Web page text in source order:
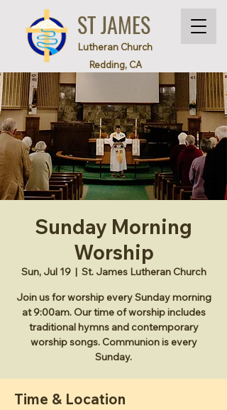
ST JAMES
Lutheran Church
Redding, CA
Sunday Morning
Worship
Sun, Jul 19
  |
St. James Lutheran Church
Join us for worship every Sunday morning
at 9:00am. Our time of worship includes
traditional hymns and contemporary
worship songs. Communion is every
Sunday.
Time & Location